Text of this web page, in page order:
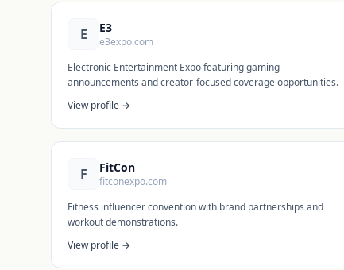
E E3
e3expo.com
Electronic Entertainment Expo featuring gaming
announcements and creator-focused coverage opportunities.
View profile →
F FitCon
fitconexpo.com
Fitness influencer convention with brand partnerships and
workout demonstrations.
View profile →